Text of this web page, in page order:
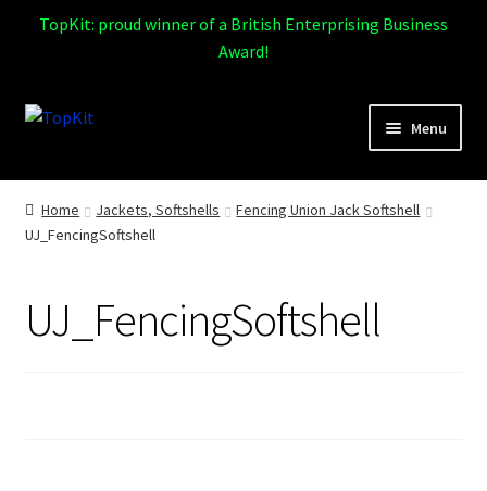
TopKit: proud winner of a British Enterprising Business
Award!
Skip
Skip
Menu
Home
How It Works
Home Jackets, Softshells
Fencing Union Jack Softshell
UJ_FencingSoftshell
UJ_FencingSoftshell